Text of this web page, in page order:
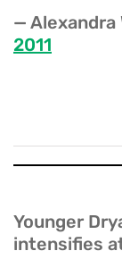
— Alexandra
2011
Younger
intensifies